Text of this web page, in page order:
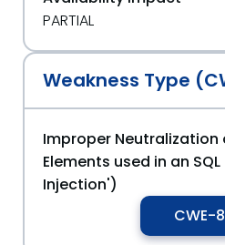
PARTIAL
Weakness Type
Improper Neutralization
Elements used in an
Injection')
CWE-